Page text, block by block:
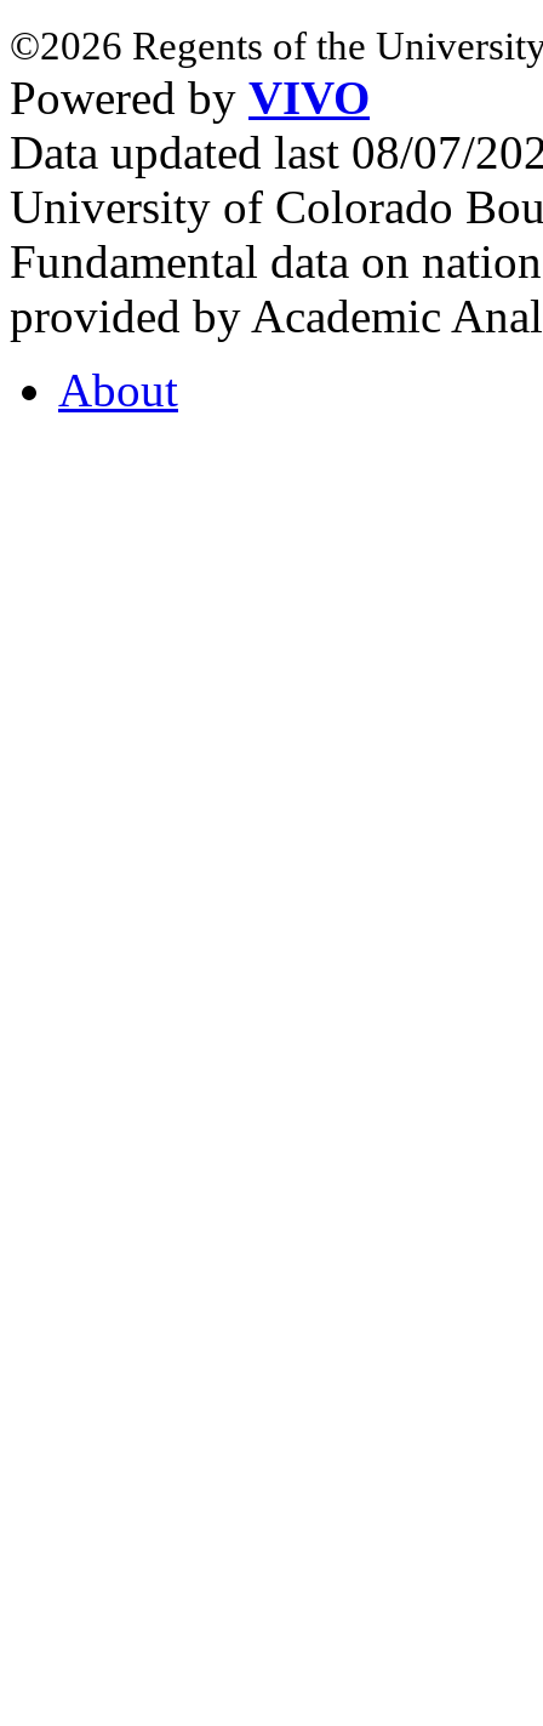
©2026 Regents of the
Powered by VIVO
Data updated last 08/07/
University of Colorado
Fundamental data on
provided by Academic
About